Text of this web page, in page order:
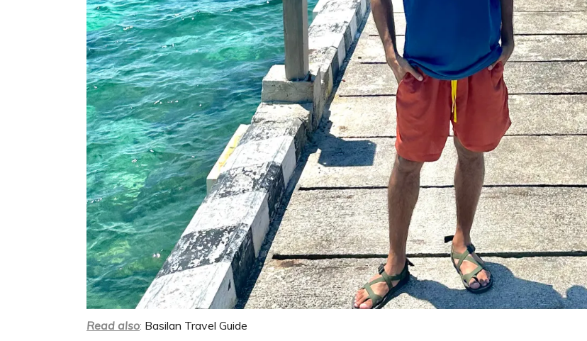
Read also: Basilan Travel Guide